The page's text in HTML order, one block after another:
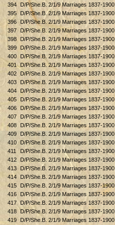
394
D/P/She.B. 2/1/9 Marriages 1837-1900
395
D/P/She.B. 2/1/9 Marriages 1837-1900
396
D/P/She.B. 2/1/9 Marriages 1837-1900
397
D/P/She.B. 2/1/9 Marriages 1837-1900
398
D/P/She.B. 2/1/9 Marriages 1837-1900
399
D/P/She.B. 2/1/9 Marriages 1837-1900
400
D/P/She.B. 2/1/9 Marriages 1837-1900
401
D/P/She.B. 2/1/9 Marriages 1837-1900
402
D/P/She.B. 2/1/9 Marriages 1837-1900
403
D/P/She.B. 2/1/9 Marriages 1837-1900
404
D/P/She.B. 2/1/9 Marriages 1837-1900
405
D/P/She.B. 2/1/9 Marriages 1837-1900
406
D/P/She.B. 2/1/9 Marriages 1837-1900
407
D/P/She.B. 2/1/9 Marriages 1837-1900
408
D/P/She.B. 2/1/9 Marriages 1837-1900
409
D/P/She.B. 2/1/9 Marriages 1837-1900
410
D/P/She.B. 2/1/9 Marriages 1837-1900
411
D/P/She.B. 2/1/9 Marriages 1837-1900
412
D/P/She.B. 2/1/9 Marriages 1837-1900
413
D/P/She.B. 2/1/9 Marriages 1837-1900
414
D/P/She.B. 2/1/9 Marriages 1837-1900
415
D/P/She.B. 2/1/9 Marriages 1837-1900
416
D/P/She.B. 2/1/9 Marriages 1837-1900
417
D/P/She.B. 2/1/9 Marriages 1837-1900
418
D/P/She.B. 2/1/9 Marriages 1837-1900
419
D/P/She.B. 2/1/9 Marriages 1837-1900